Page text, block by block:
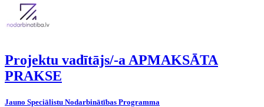
Projektu vadītājs/-a APMAKSĀTA
PRAKSE
Jauno Speciālistu Nodarbinātības Programma